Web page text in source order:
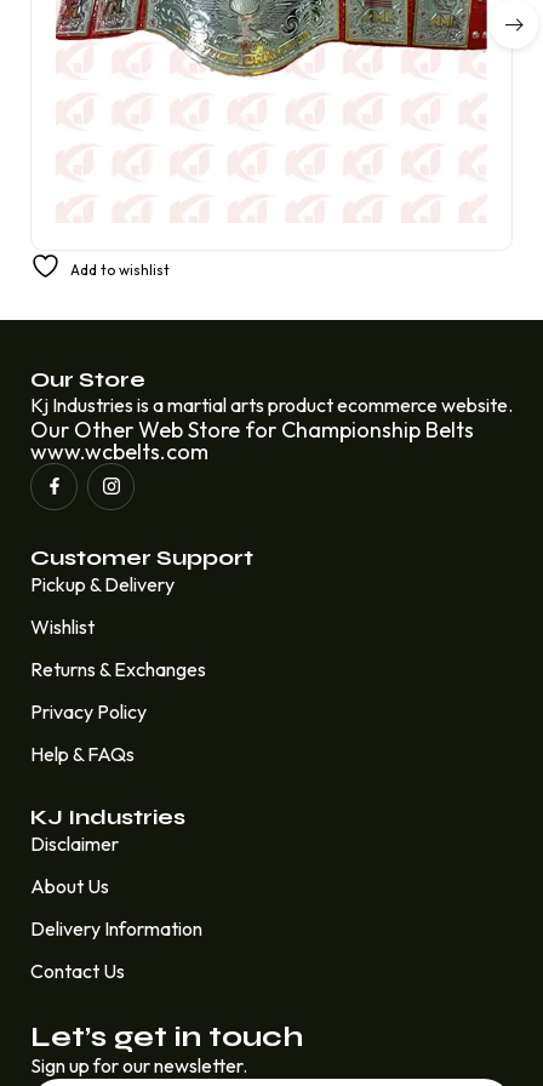
Add to wishlist
Our Store
Kj Industries is a martial arts product ecommerce website.
Our Other Web Store for Championship Belts
www.wcbelts.com
Customer Support
Pickup & Delivery
Wishlist
Returns & Exchanges
Privacy Policy
Help & FAQs
KJ Industries
Disclaimer
About Us
Delivery Information
Contact Us
Let’s get in touch
Sign up for our newsletter.